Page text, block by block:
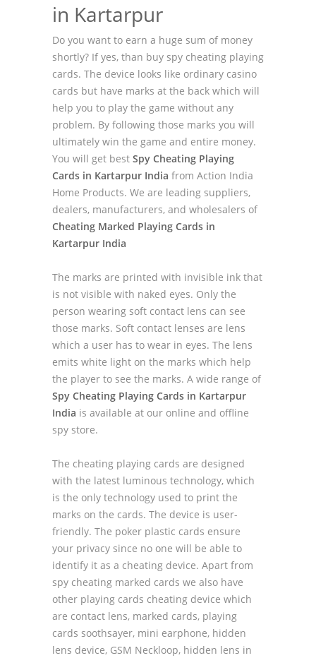
in Kartarpur
Do you want to earn a huge sum of money
shortly? If yes, than buy spy cheating playing
cards. The device looks like ordinary casino
cards but have marks at the back which will
help you to play the game without any
problem. By following those marks you will
ultimately win the game and entire money.
You will get best Spy Cheating Playing
Cards in Kartarpur India from Action India
Home Products. We are leading suppliers,
dealers, manufacturers, and wholesalers of
Cheating Marked Playing Cards in
Kartarpur India
The marks are printed with invisible ink that
is not visible with naked eyes. Only the
person wearing soft contact lens can see
those marks. Soft contact lenses are lens
which a user has to wear in eyes. The lens
emits white light on the marks which help
the player to see the marks. A wide range of
Spy Cheating Playing Cards in Kartarpur
India is available at our online and offline
spy store.
The cheating playing cards are designed
with the latest luminous technology, which
is the only technology used to print the
marks on the cards. The device is user-
friendly. The poker plastic cards ensure
your privacy since no one will be able to
identify it as a cheating device. Apart from
spy cheating marked cards we also have
other playing cards cheating device which
are contact lens, marked cards, playing
cards soothsayer, mini earphone, hidden
lens device, GSM Neckloop, hidden lens in